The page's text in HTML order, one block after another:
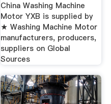
China Washing Machine
Motor YXB is supplied by
★ Washing Machine Motor
manufacturers, producers,
suppliers on Global
Sources